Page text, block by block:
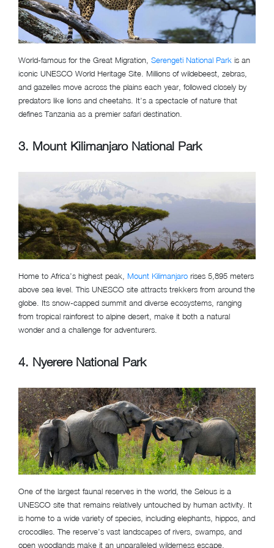
World-famous for the Great Migration, Serengeti National Park is an
iconic UNESCO World Heritage Site. Millions of wildebeest, zebras,
and gazelles move across the plains each year, followed closely by
predators like lions and cheetahs. It’s a spectacle of nature that
defines Tanzania as a premier safari destination.
3. Mount Kilimanjaro National Park
Home to Africa’s highest peak, Mount Kilimanjaro rises 5,895 meters
above sea level. This UNESCO site attracts trekkers from around the
globe. Its snow-capped summit and diverse ecosystems, ranging
from tropical rainforest to alpine desert, make it both a natural
wonder and a challenge for adventurers.
4. Nyerere National Park
One of the largest faunal reserves in the world, the Selous is a
UNESCO site that remains relatively untouched by human activity. It
is home to a wide variety of species, including elephants, hippos, and
crocodiles. The reserve’s vast landscapes of rivers, swamps, and
open woodlands make it an unparalleled wilderness escape.